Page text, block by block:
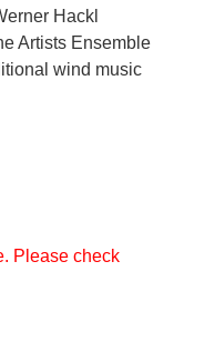
Hackl
Artists Ensemble
wind music
Please check